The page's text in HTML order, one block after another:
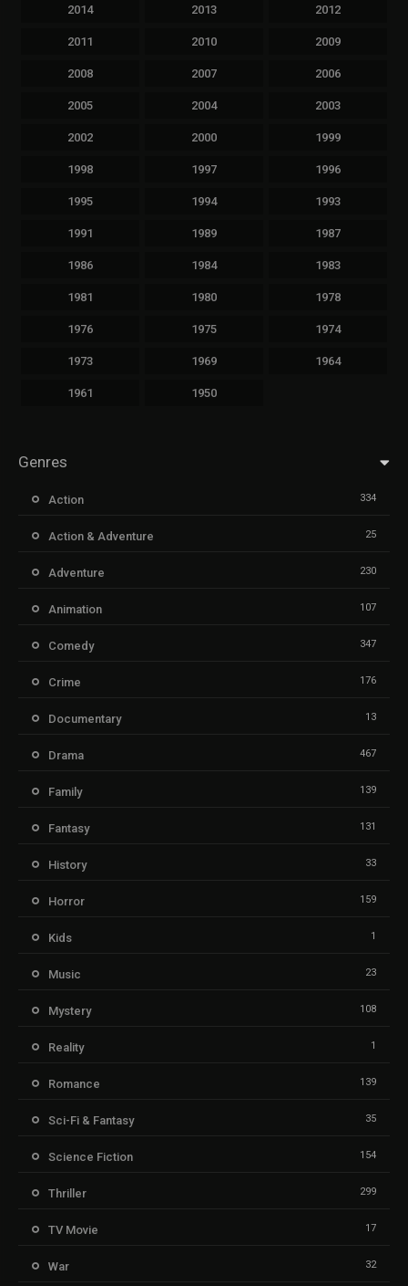
2014 2013 2012
2011 2010 2009
2008 2007 2006
2005 2004 2003
2002 2000 1999
1998 1997 1996
1995 1994 1993
1991 1989 1987
1986 1984 1983
1981 1980 1978
1976 1975 1974
1973 1969 1964
1961 1950
Genres
Action 334
Action & Adventure 25
Adventure 230
Animation 107
Comedy 347
Crime 176
Documentary 13
Drama 467
Family 139
Fantasy 131
History 33
Horror 159
Kids 1
Music 23
Mystery 108
Reality 1
Romance 139
Sci-Fi & Fantasy 35
Science Fiction 154
Thriller 299
TV Movie 17
War 32